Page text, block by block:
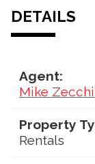
DETAILS
Agent:
Mike
Property
Rentals